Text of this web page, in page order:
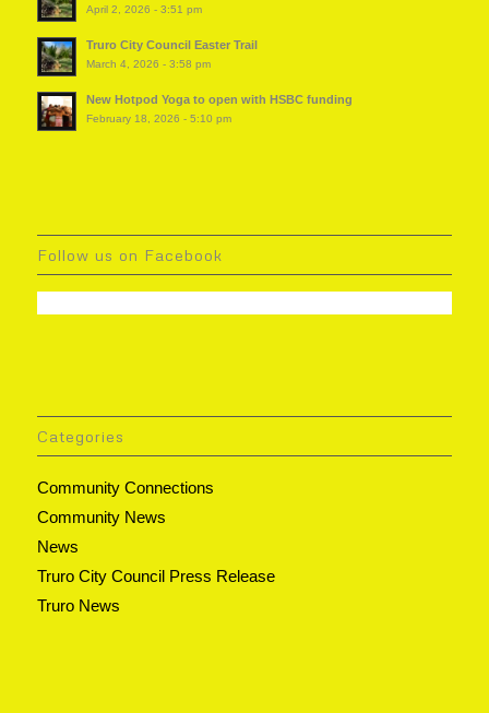
April 2, 2026 - 3:51 pm
Truro City Council Easter Trail
March 4, 2026 - 3:58 pm
New Hotpod Yoga to open with HSBC funding
February 18, 2026 - 5:10 pm
Follow us on Facebook
Categories
Community Connections
Community News
News
Truro City Council Press Release
Truro News